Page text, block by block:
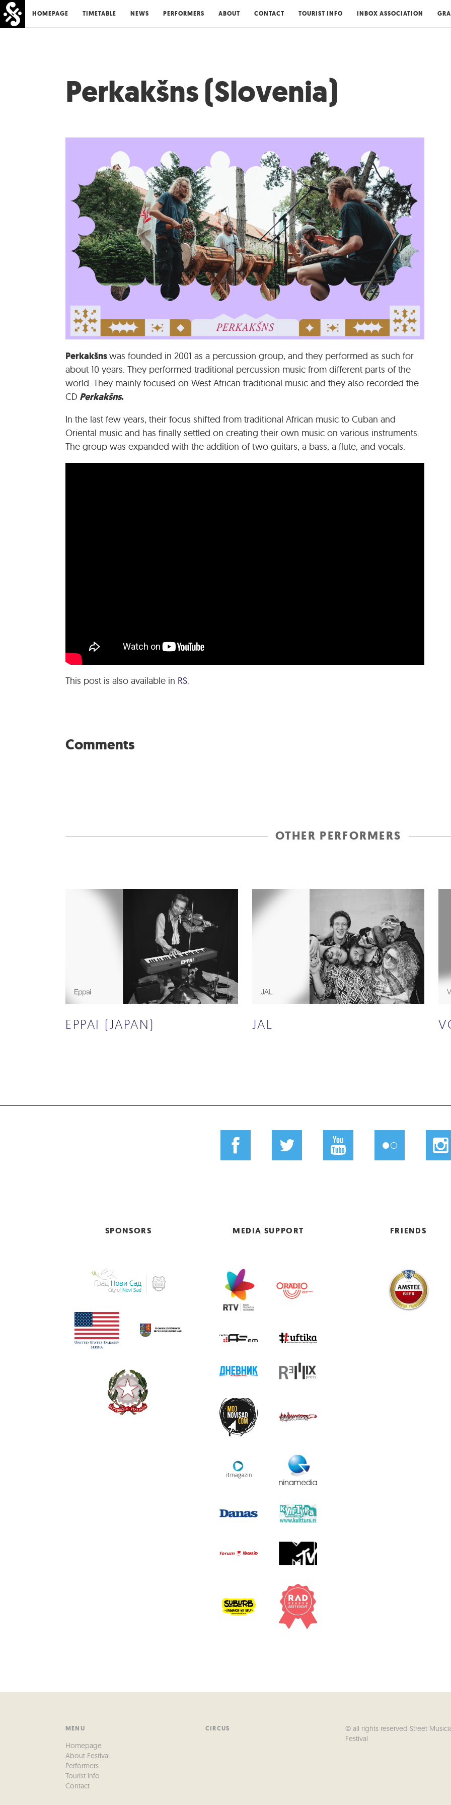
HOMEPAGE TIMETABLE NEWS PERFORMERS ABOUT CONTACT TOURIST INFO INBOX ASSOCIATION
Perkakšns (Slovenia)
Perkakšnswas founded in 2001 as a percussion group, and they performed as such for
about 10 years. They performed traditional percussion music from different parts of the
world. They mainly focused on West African traditional music and they also recorded the
CD Perkakšns.
In the last few years, their focus shifted from traditional African music to Cuban and
Oriental music and has finally settled on creating their own music on various instruments.
The group was expanded with the addition of two guitars, a bass, a flute, and vocals.
This post is also available in RS.
Comments
OTHER PERFORMERS
EPPAI (JAPAN) JAL
SPONSORS MEDIA SUPPORT FRIENDS
MENU
Homepage
About Festival
Performers
Tourist info
Contact
CIRCUS
© all rights reserved Street
Festival